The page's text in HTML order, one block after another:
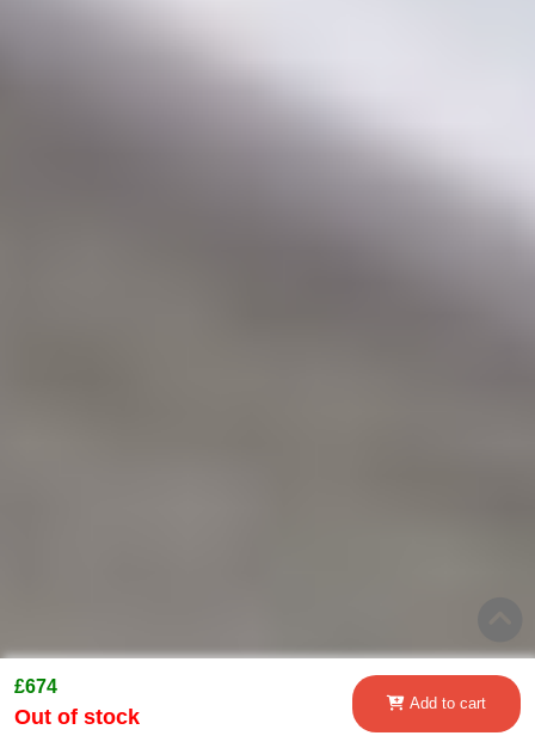
£674
Out of stock
Add to cart